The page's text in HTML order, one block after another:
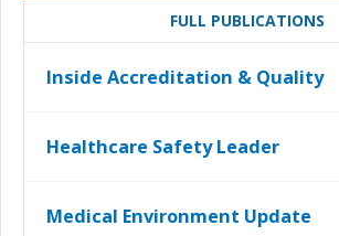
FULL PUBLICATIONS
Inside Accreditation & Quality
Healthcare Safety Leader
Medical Environment Update